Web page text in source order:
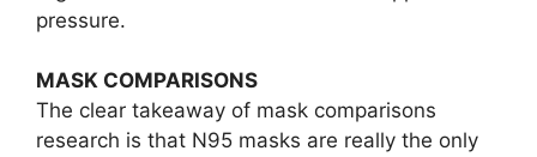
pressure.
MASK COMPARISONS
The clear takeaway of mask comparisons
research is that N95 masks are really the only